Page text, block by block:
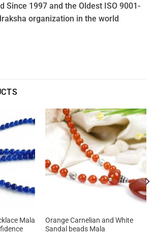
Since 1997 and the Oldest ISO 9001-
organization in the world
Mala
Orange Carnelian and White
Sandal beads Mala